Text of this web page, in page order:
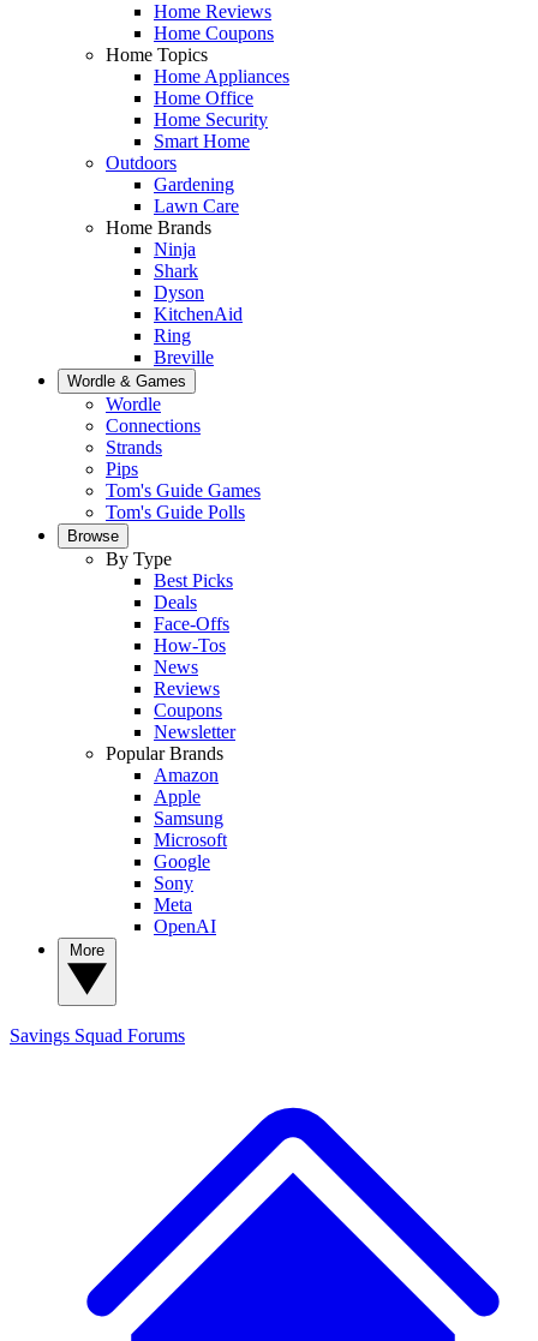
Home Reviews
Home Coupons
Home Topics
Home Appliances
Home Office
Home Security
Smart Home
Outdoors
Gardening
Lawn Care
Home Brands
Ninja
Shark
Dyson
KitchenAid
Ring
Breville
Wordle & Games
Wordle
Connections
Strands
Pips
Tom's Guide Games
Tom's Guide Polls
Browse
By Type
Best Picks
Deals
Face-Offs
How-Tos
News
Reviews
Coupons
Newsletter
Popular Brands
Amazon
Apple
Samsung
Microsoft
Google
Sony
Meta
OpenAI
Savings Squad Forums